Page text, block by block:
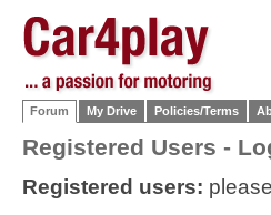
Forum My Drive Policies/Terms
Registered Users -
Registered users: